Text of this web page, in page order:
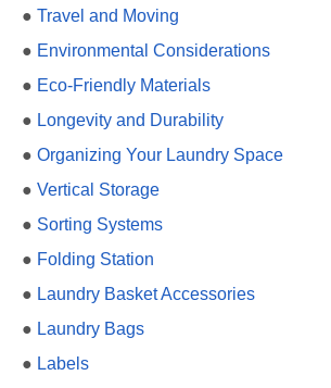
● Travel and Moving
● Environmental Considerations
● Eco-Friendly Materials
● Longevity and Durability
● Organizing Your Laundry Space
● Vertical Storage
● Sorting Systems
● Folding Station
● Laundry Basket Accessories
● Laundry Bags
● Labels